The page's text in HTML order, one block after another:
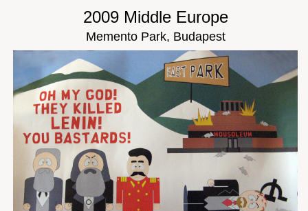
2009 Middle Europe
Memento Park, Budapest